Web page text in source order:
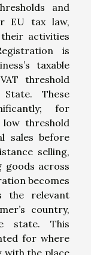
and
EU tax law,
activities
is
taxable
threshold
These
for
threshold
sales before
selling,
goods across
becomes
the relevant
country,
state. This
for where
with the place